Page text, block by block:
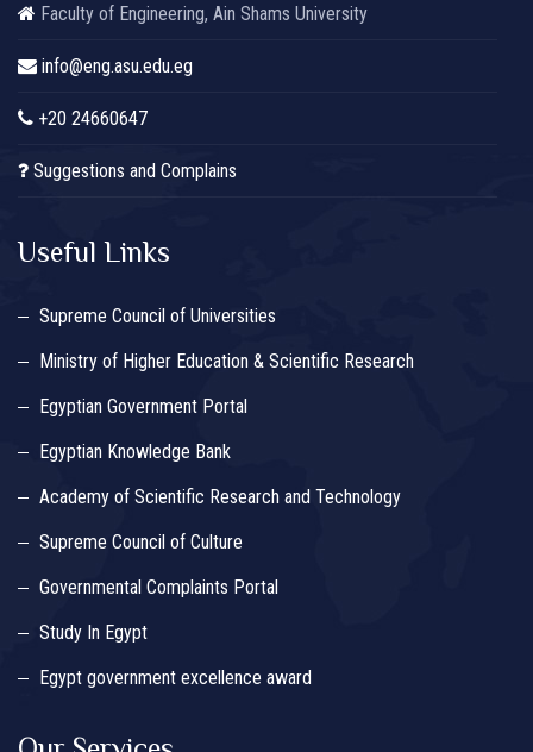
Faculty of Engineering, Ain Shams University
info@eng.asu.edu.eg
+20 24660647
Suggestions and Complains
Useful Links
Supreme Council of Universities
Ministry of Higher Education & Scientific Research
Egyptian Government Portal
Egyptian Knowledge Bank
Academy of Scientific Research and Technology
Supreme Council of Culture
Governmental Complaints Portal
Study In Egypt
Egypt government excellence award